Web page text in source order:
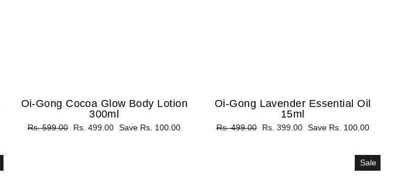
Oi-Gong Cocoa Glow Body Lotion
300ml
Regular
Rs. 599.00
Sale
Rs. 499.00 Save Rs. 100.00
Oi-Gong Lavender Essential Oil
15ml
Regular
Rs. 499.00
Sale
Rs. 399.00 Save Rs. 100.00
Sale